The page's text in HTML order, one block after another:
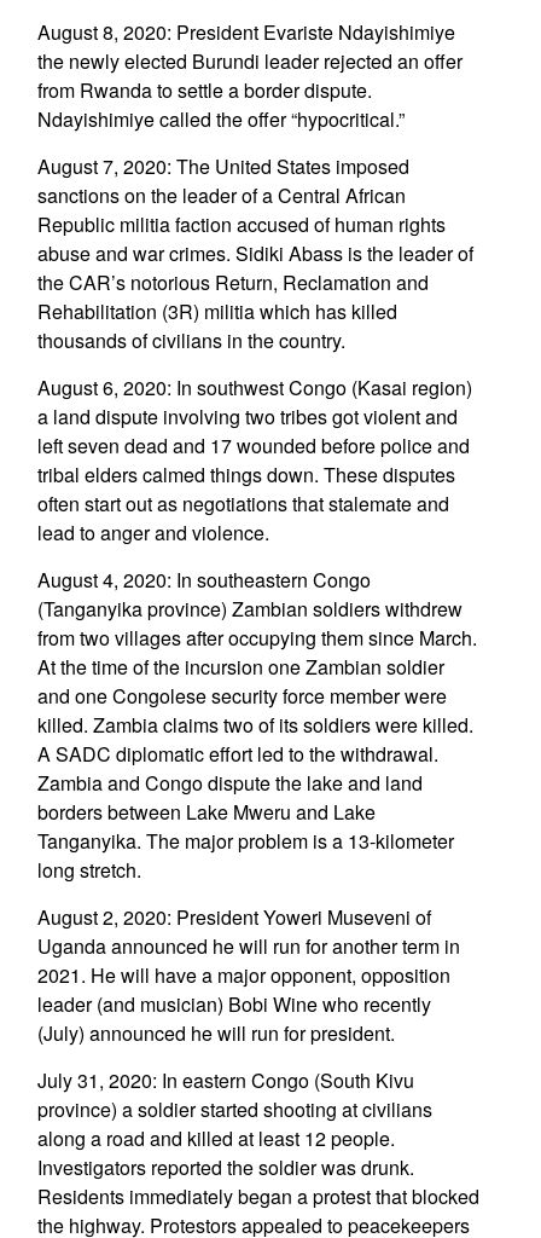
August 8, 2020: President Evariste Ndayishimiye
the newly elected Burundi leader rejected an offer
from Rwanda to settle a border dispute.
Ndayishimiye called the offer “hypocritical.”
August 7, 2020: The United States imposed
sanctions on the leader of a Central African
Republic militia faction accused of human rights
abuse and war crimes. Sidiki Abass is the leader of
the CAR’s notorious Return, Reclamation and
Rehabilitation (3R) militia which has killed
thousands of civilians in the country.
August 6, 2020: In southwest Congo (Kasai region)
a land dispute involving two tribes got violent and
left seven dead and 17 wounded before police and
tribal elders calmed things down. These disputes
often start out as negotiations that stalemate and
lead to anger and violence.
August 4, 2020: In southeastern Congo
(Tanganyika province) Zambian soldiers withdrew
from two villages after occupying them since March.
At the time of the incursion one Zambian soldier
and one Congolese security force member were
killed. Zambia claims two of its soldiers were killed.
A SADC diplomatic effort led to the withdrawal.
Zambia and Congo dispute the lake and land
borders between Lake Mweru and Lake
Tanganyika. The major problem is a 13-kilometer
long stretch.
August 2, 2020: President Yoweri Museveni of
Uganda announced he will run for another term in
2021. He will have a major opponent, opposition
leader (and musician) Bobi Wine who recently
(July) announced he will run for president.
July 31, 2020: In eastern Congo (South Kivu
province) a soldier started shooting at civilians
along a road and killed at least 12 people.
Investigators reported the soldier was drunk.
Residents immediately began a protest that blocked
the highway. Protestors appealed to peacekeepers